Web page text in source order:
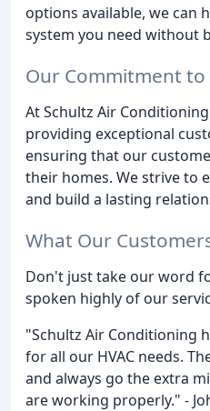
options available, we can
system you need without
Our Commitment to
At Schultz Air
providing exceptional
ensuring that our
their homes. We strive to
and build a lasting
What Our
Don't just take our word
spoken highly of our
"Schultz Air Conditioning
for all our HVAC needs.
and always go the extra
are working properly." -